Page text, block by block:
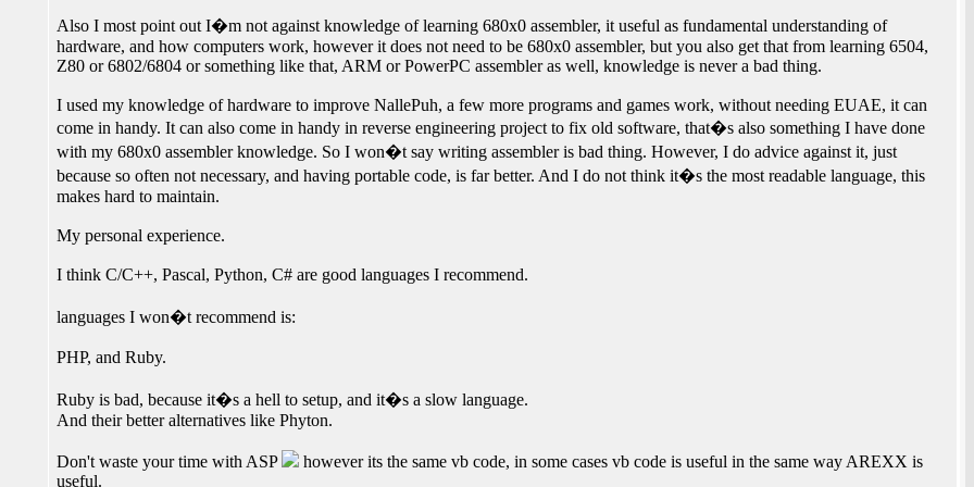
Also I most point out I�m not against knowledge of learning 680x0 assembler, it useful as fundamental understanding of
hardware, and how computers work, however it does not need to be 680x0 assembler, but you also get that from learning 6504,
Z80 or 6802/6804 or something like that, ARM or PowerPC assembler as well, knowledge is never a bad thing.
I used my knowledge of hardware to improve NallePuh, a few more programs and games work, without needing EUAE, it can
come in handy. It can also come in handy in reverse engineering project to fix old software, that�s also something I have done
with my 680x0 assembler knowledge. So I won�t say writing assembler is bad thing. However, I do advice against it, just
because so often not necessary, and having portable code, is far better. And I do not think it�s the most readable language, this
makes hard to maintain.
My personal experience.
I think C/C++, Pascal, Python, C# are good languages I recommend.
languages I won�t recommend is:
PHP, and Ruby.
Ruby is bad, because it�s a hell to setup, and it�s a slow language.
And their better alternatives like Phyton.
Don't waste your time with ASP
however its the same vb code, in some cases vb code is useful in the same way AREXX is
useful.